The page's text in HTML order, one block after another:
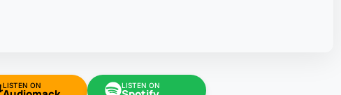
LISTEN ON LISTEN ON